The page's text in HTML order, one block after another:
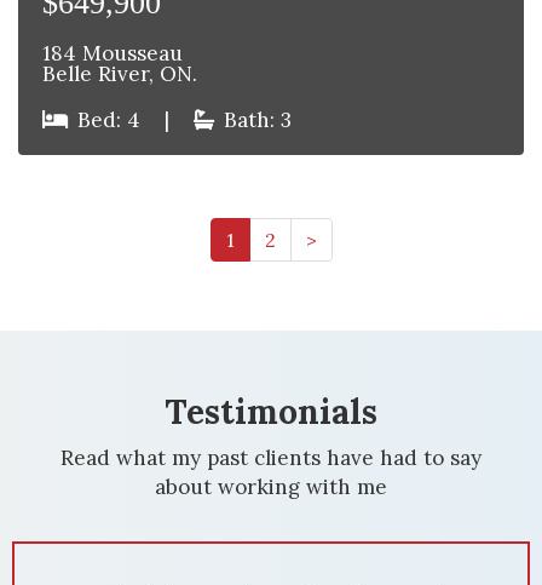
184 Mousseau
Belle River, ON.
Bed: 4
| Bath: 3
1 2 >
Testimonials
Read what my past clients have had to say
about working with me